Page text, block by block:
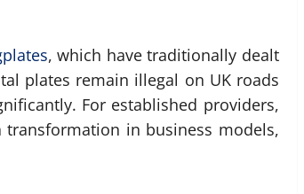
, which have traditionally dealt
plates remain illegal on UK roads
For established providers,
in business models,